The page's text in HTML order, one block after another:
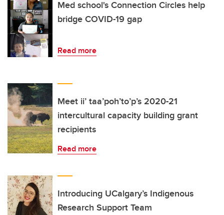
Med school's Connection Circles help
bridge COVID-19 gap
Read more
Meet ii’ taa’poh’to’p’s 2020-21
intercultural capacity building grant
recipients
Read more
Introducing UCalgary’s Indigenous
Research Support Team